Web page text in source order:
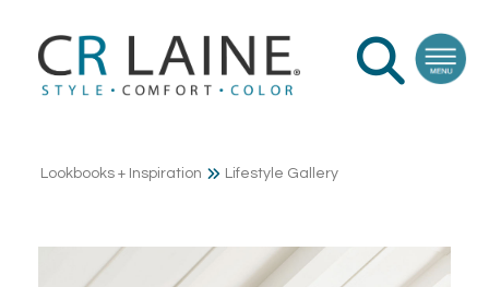
Lookbooks + Inspiration Lifestyle Gallery